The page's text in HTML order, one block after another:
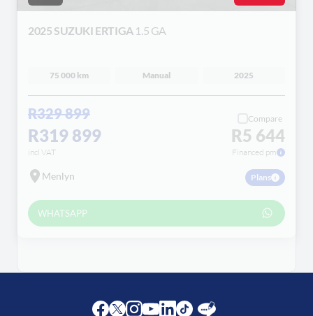
2025 SUZUKI ERTIGA 1.5 GA
75 000 km Manual 2025
R329 899
R319 899
incl VAT
Compare
R5 644
Financed pm
Menlyn Plans
WHATSAPP